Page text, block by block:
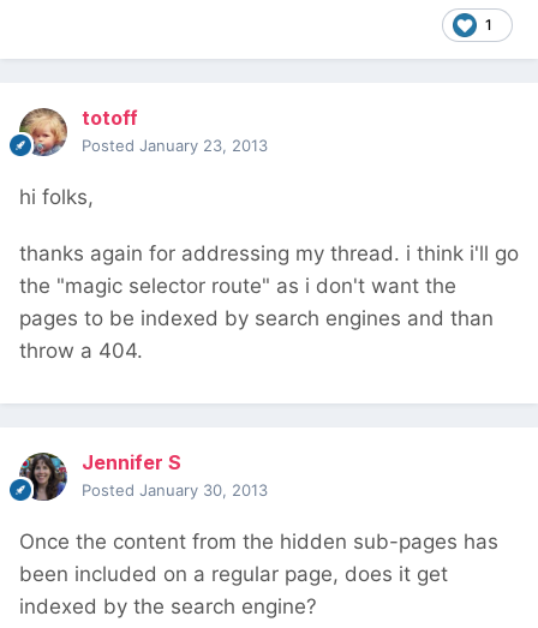
1
totoff
Posted January 23, 2013
hi folks,
thanks again for addressing my thread. i think i'll go
the "magic selector route" as i don't want the
pages to be indexed by search engines and than
throw a 404.
Jennifer S
Posted January 30, 2013
Once the content from the hidden sub-pages has
been included on a regular page, does it get
indexed by the search engine?